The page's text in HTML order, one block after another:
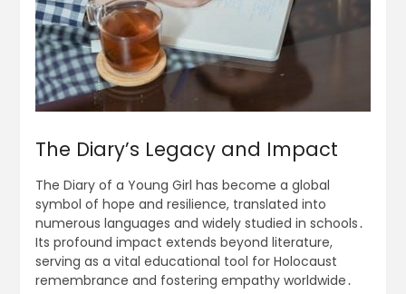
The Diary’s Legacy and Impact
The Diary of a Young Girl has become a global
symbol of hope and resilience, translated into
numerous languages and widely studied in schools․
Its profound impact extends beyond literature,
serving as a vital educational tool for Holocaust
remembrance and fostering empathy worldwide․